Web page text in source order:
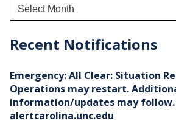
h
e
s
Recent Notifications
Emergency: All Clear: Situation
Operations may restart.
information/updates may follow.
alertcarolina.unc.edu